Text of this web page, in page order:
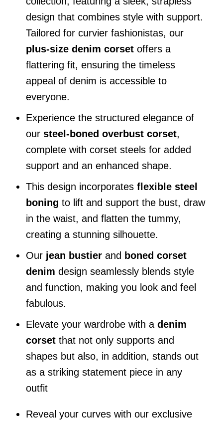
design that combines style with support.
Tailored for curvier fashionistas, our
plus-size denim corset offers a
flattering fit, ensuring the timeless
appeal of denim is accessible to
everyone.
Experience the structured elegance of
our steel-boned overbust corset,
complete with corset steels for added
support and an enhanced shape.
This design incorporates flexible steel
boning to lift and support the bust, draw
in the waist, and flatten the tummy,
creating a stunning silhouette.
Our jean bustier and boned corset
denim design seamlessly blends style
and function, making you look and feel
fabulous.
Elevate your wardrobe with a denim
corset that not only supports and
shapes but also, in addition, stands out
as a striking statement piece in any
outfit
Reveal your curves with our exclusive